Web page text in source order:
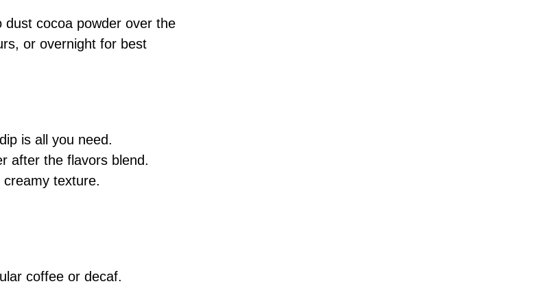
cocoa powder over the
or overnight for best
is all you need.
after the flavors blend.
texture.
coffee or decaf.